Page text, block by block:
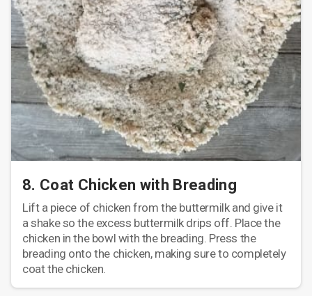
8. Coat Chicken with Breading
Lift a piece of chicken from the buttermilk and give it
a shake so the excess buttermilk drips off. Place the
chicken in the bowl with the breading. Press the
breading onto the chicken, making sure to completely
coat the chicken.